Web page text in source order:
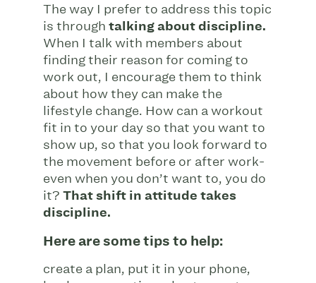
The way I prefer to address this topic
is through talking about discipline.
When I talk with members about
finding their reason for coming to
work out, I encourage them to think
about how they can make the
lifestyle change. How can a workout
fit in to your day so that you want to
show up, so that you look forward to
the movement before or after work-
even when you don’t want to, you do
it? That shift in attitude takes
discipline.
Here are some tips to help:
create a plan, put it in your phone,